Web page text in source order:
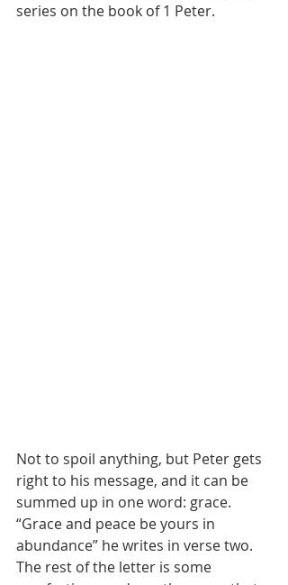
series on the book of 1 Peter.
Not to spoil anything, but Peter gets
right to his message, and it can be
summed up in one word: grace.
“Grace and peace be yours in
abundance” he writes in verse two.
The rest of the letter is some